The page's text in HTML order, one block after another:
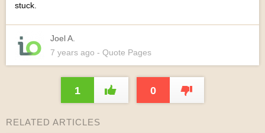
stuck.
Joel A.
7 years ago - Quote Pages
1 0
RELATED ARTICLES